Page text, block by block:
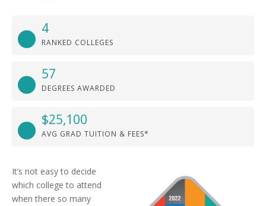
4
RANKED COLLEGES
57
DEGREES AWARDED
$25,100
AVG GRAD TUITION & FEES*
It’s not easy to decide
which college to attend
when there so many